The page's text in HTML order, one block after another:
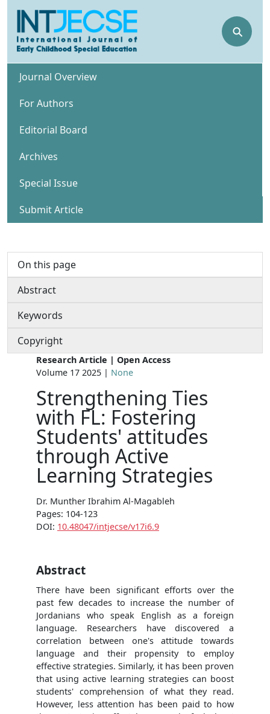
⚲
Journal Overview
For Authors
Editorial Board
Archives
Special Issue
Submit Article
On this page
Abstract
Keywords
Copyright
Research Article | Open Access
Volume 17 2025 | None
Strengthening Ties
with FL: Fostering
Students' attitudes
through Active
Learning Strategies
Dr. Munther Ibrahim Al-Magableh
Pages: 104-123
DOI: 10.48047/intjecse/v17i6.9
Abstract
There have been significant efforts over the
past few decades to increase the number of
Jordanians who speak English as a foreign
language. Researchers have discovered a
correlation between one's attitude towards
language and their propensity to employ
effective strategies. Similarly, it has been proven
that using active learning strategies can boost
students' comprehension of what they read.
However, less attention has been paid to how